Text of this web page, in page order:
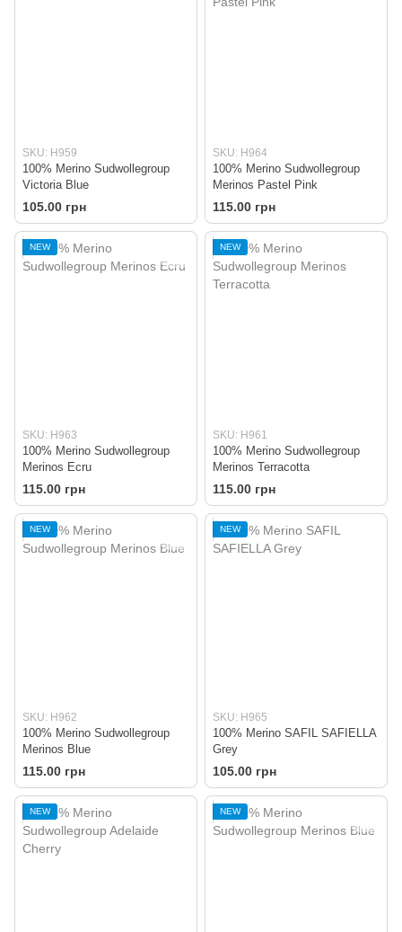
SKU: H959
100% Merino Sudwollegroup
Victoria Blue
105.00 грн
SKU: H964
100% Merino Sudwollegroup
Merinos Pastel Pink
115.00 грн
NEW
SKU: H963
100% Merino Sudwollegroup
Merinos Ecru
115.00 грн
NEW
SKU: H961
100% Merino Sudwollegroup
Merinos Terracotta
115.00 грн
NEW
SKU: H962
100% Merino Sudwollegroup
Merinos Blue
115.00 грн
NEW
SKU: H965
100% Merino SAFIL SAFIELLA
Grey
105.00 грн
NEW NEW